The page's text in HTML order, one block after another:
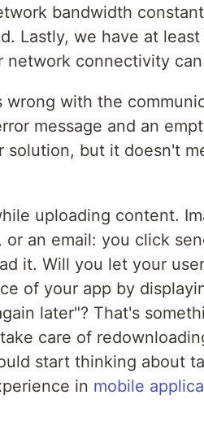
bandwidth
Lastly, we have at
network connectivity
with the
message and an
solution, but it doesn't
uploading content.
an email: you click
it. Will you let your
of your app by
later"? That's
care of
start thinking about
in mobile